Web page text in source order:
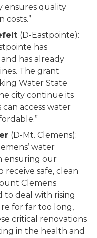
ensures quality
costs.”
(D-Eastpointe):
has
has already
The grant
Water State
city continue its
can access water
(D-Mt. Clemens):
water
ensuring our
safe, clean
Clemens
to deal with rising
for far too long,
critical renovations
in the health and